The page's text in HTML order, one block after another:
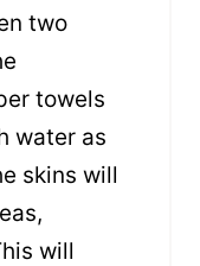
two
towels
water as
skins will
will